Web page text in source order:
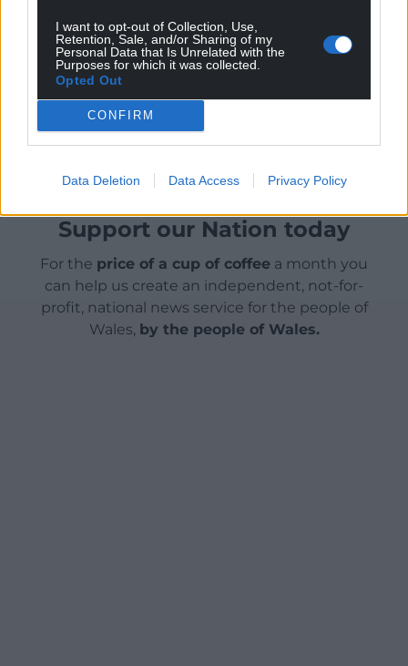
I want to opt-out of Collection, Use,
Retention, Sale, and/or Sharing of my
Personal Data that Is Unrelated with the
Purposes for which it was collected.
Opted Out
CONFIRM
Data Deletion Data Access Privacy Policy
Share this:
Facebook X
Support our Nation today
For the price of a cup of coffee a month you
can help us create an independent, not-for-
profit, national news service for the people of
Wales, by the people of Wales.